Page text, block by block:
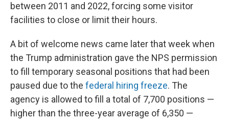
between 2011 and 2022, forcing some visitor
facilities to close or limit their hours.
A bit of welcome news came later that week when
the Trump administration gave the NPS permission
to fill temporary seasonal positions that had been
paused due to the federal hiring freeze. The
agency is allowed to fill a total of 7,700 positions —
higher than the three-year average of 6,350 —